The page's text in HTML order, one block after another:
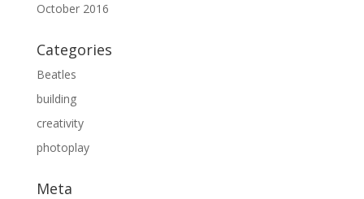
October 2016
Categories
Beatles
building
creativity
photoplay
Meta